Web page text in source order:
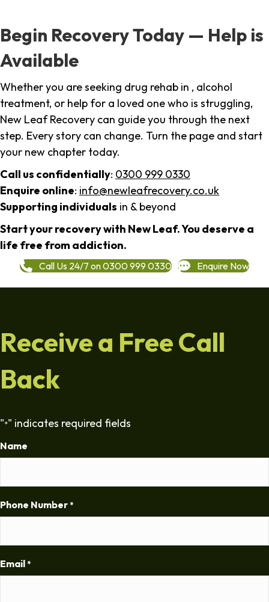
Begin Recovery Today — Help is
Available
Whether you are seeking drug rehab in , alcohol
treatment, or help for a loved one who is struggling,
New Leaf Recovery can guide you through the next
step. Every story can change. Turn the page and start
your new chapter today.
Call us confidentially: 0300 999 0330
Enquire online: info@newleafrecovery.co.uk
Supporting individuals in & beyond
Start your recovery with New Leaf. You deserve a
life free from addiction.
Call Us 24/7 on 0300 999 0330 Enquire Now
Receive a Free Call
Back
"*" indicates required fields
Name
Phone Number *
Email *